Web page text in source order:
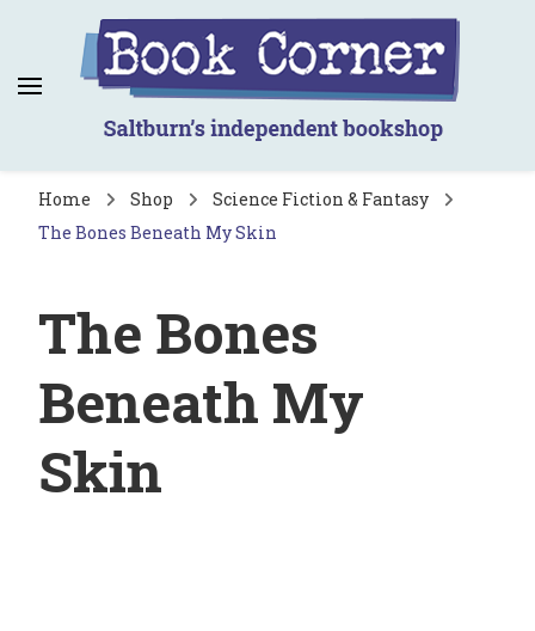
Book Corner
Saltburn's independent bookshop
Home Shop
Science Fiction & Fantasy
The Bones Beneath My Skin
The Bones
Beneath My
Skin